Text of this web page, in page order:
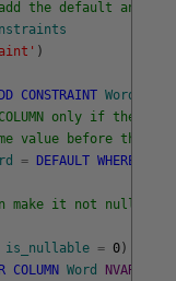
the default and
)
CONSTRAINT
COLUMN only if the
before the
= DEFAULT WHERE
make it not null
is_nullable = 0)
COLUMN Word NVARCHAR